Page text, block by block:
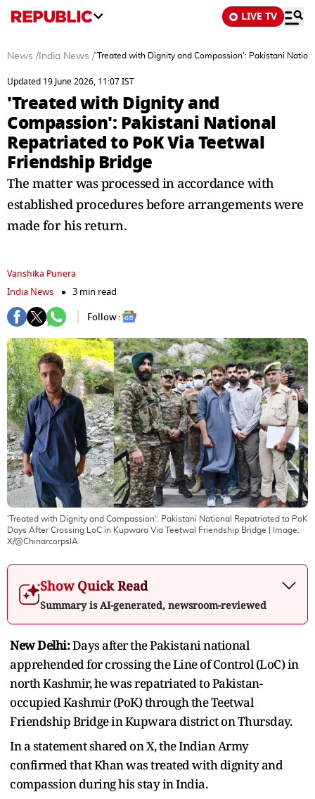
LIVE TV
News / India News /'Treated with Dignity and Compassion': Pakistani
Updated 19 June 2026, 11:07 IST
'Treated with Dignity and
Compassion': Pakistani National
Repatriated to PoK Via Teetwal
Friendship Bridge
The matter was processed in accordance with
established procedures before arrangements were
made for his return.
Vanshika Punera
India News
3 min read
Follow :
'Treated with Dignity and Compassion': Pakistani National Repatriated to PoK
Days After Crossing LoC in Kupwara Via Teetwal Friendship Bridge | Image:
X/@ChinarcorpsIA
Show Quick Read
Summary is AI-generated, newsroom-reviewed
New Delhi:Days after the Pakistani national
apprehended for crossing the Line of Control (LoC) in
north Kashmir, he was repatriated to Pakistan-
occupied Kashmir (PoK) through the Teetwal
Friendship Bridge in Kupwara district on Thursday.
In a statement shared on X, the Indian Army
confirmed that Khan was treated with dignity and
compassion during his stay in India.